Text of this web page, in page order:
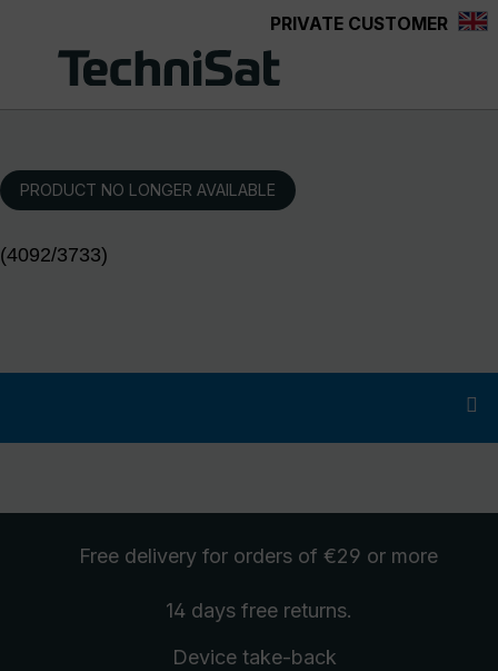
PRIVATE CUSTOMER
PRODUCT NO LONGER AVAILABLE
(4092/3733)
Free delivery for orders of €29 or more
14 days free returns.
Device take-back